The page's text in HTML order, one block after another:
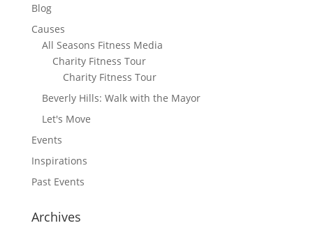
Blog
Causes
All Seasons Fitness Media
Charity Fitness Tour
Charity Fitness Tour
Beverly Hills: Walk with the Mayor
Let's Move
Events
Inspirations
Past Events
Archives